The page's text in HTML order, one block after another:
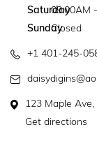
Saturday
09.00AM
SundayClosed
+1 401-245-
123 Maple
Get directions